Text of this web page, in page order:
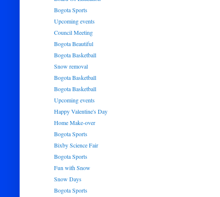
Bogota Sports
Upcoming events
Council Meeting
Bogota Beautiful
Bogota Basketball
Snow removal
Bogota Basketball
Bogota Basketball
Upcoming events
Happy Valentine's Day
Home Make-over
Bogota Sports
Bixby Science Fair
Bogota Sports
Fun with Snow
Snow Days
Bogota Sports